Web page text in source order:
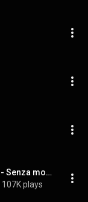
Paert: Tabula Rasa, II. Silentium - Senza moto
107K plays